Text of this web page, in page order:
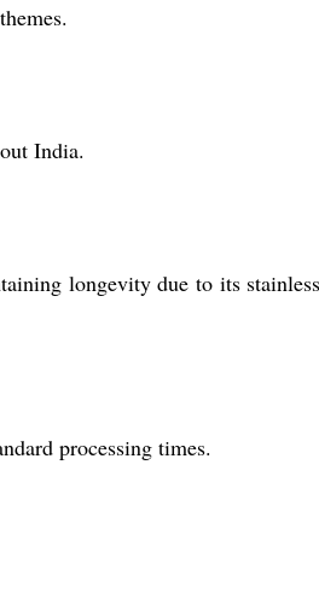
India.
longevity due to its
processing times.